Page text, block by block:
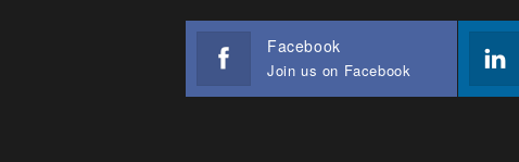
Facebook
Join us on Facebook